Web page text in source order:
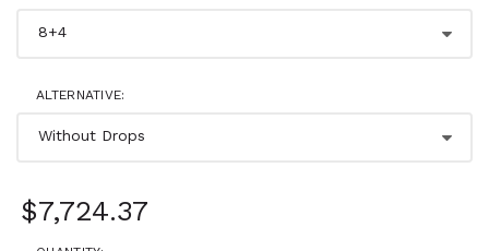
ALTERNATIVE:
$7,724.37